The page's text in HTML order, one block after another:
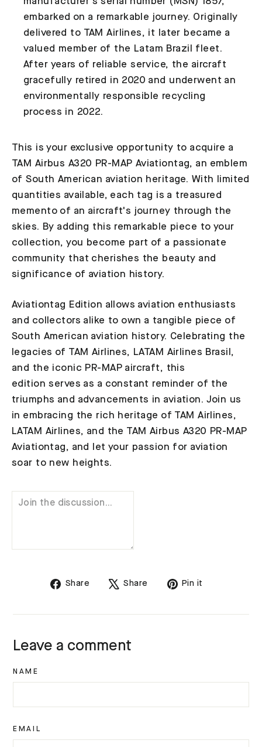
embarked on a remarkable journey. Originally
delivered to TAM Airlines, it later became a
valued member of the Latam Brazil fleet.
After years of reliable service, the aircraft
gracefully retired in 2020 and underwent an
environmentally responsible recycling
process in 2022.
This is your exclusive opportunity to acquire a
TAM Airbus A320 PR-MAP Aviationtag, an emblem
of South American aviation heritage. With limited
quantities available, each tag is a treasured
memento of an aircraft's journey through the
skies. By adding this remarkable piece to your
collection, you become part of a passionate
community that cherishes the beauty and
significance of aviation history.
Aviationtag Edition allows aviation enthusiasts
and collectors alike to own a tangible piece of
South American aviation history. Celebrating the
legacies of TAM Airlines, LATAM Airlines Brasil,
and the iconic PR-MAP aircraft, this
edition serves as a constant reminder of the
triumphs and advancements in aviation. Join us
in embracing the rich heritage of TAM Airlines,
LATAM Airlines, and the TAM Airbus A320 PR-MAP
Aviationtag, and let your passion for aviation
soar to new heights.
Share
Share
Share
TweetPin it
Leave a comment
NAME
EMAIL